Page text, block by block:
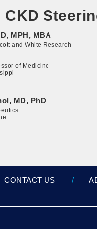
MPH, MBA
and White Research
of Medicine
MD, PhD
CONTACT US